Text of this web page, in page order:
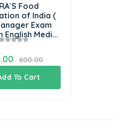
Food
of India (
Exam
English Medi...
600.00
To Cart